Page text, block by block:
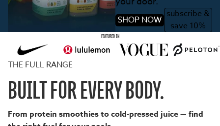
SHOP NOW
subscribe &
save 10%
FEATURED IN
THE FULL RANGE
BUILT FOR EVERY BODY.
From protein smoothies to cold-pressed juice — find